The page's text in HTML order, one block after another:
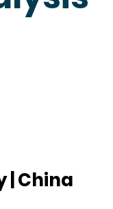
| China